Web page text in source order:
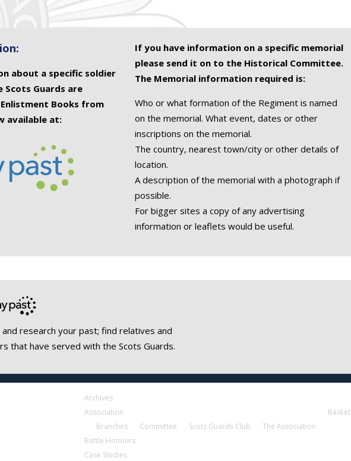
about a specific soldier
Guards are
Books from
available at:
If you have information on a specific memorial
please send it on to the Historical Committee.
The Memorial information required is:
Who or what formation of the Regiment is named
on the memorial. What event, dates or other
inscriptions on the memorial.
The country, nearest town/city or other details of
location.
A description of the memorial with a photograph if
possible.
For bigger sites a copy of any advertising
information or leaflets would be useful.
and research your past; find relatives and
that have served with the Scots Guards.
Archives
Association
Branches
Committee Scots Guards Club The Association
Basket
Battle Honours
Case Studies